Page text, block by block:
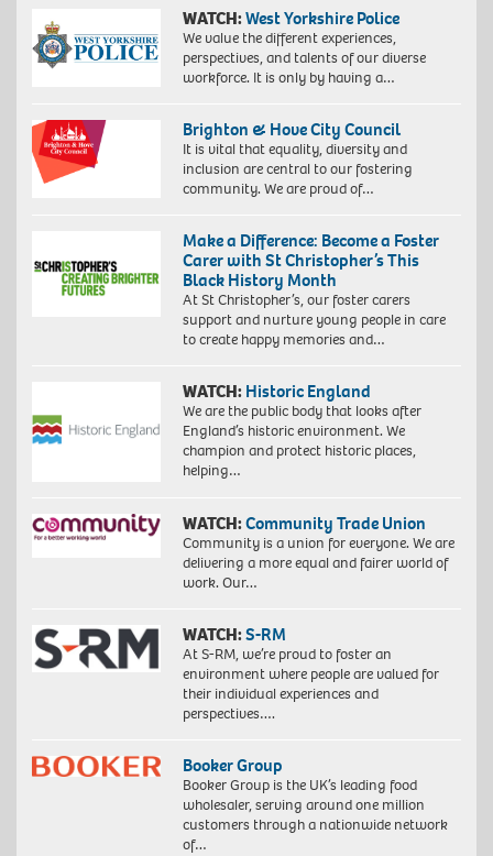
WATCH:West Yorkshire Police
We value the different experiences,
perspectives, and talents of our diverse
workforce. It is only by having a…
Brighton & Hove City Council
It is vital that equality, diversity and
inclusion are central to our fostering
community. We are proud of…
Make a Difference: Become a Foster
Carer with St Christopher’s This
Black History Month
At St Christopher’s, our foster carers
support and nurture young people in care
to create happy memories and…
WATCH: Historic England
We are the public body that looks after
England’s historic environment. We
champion and protect historic places,
helping…
WATCH:Community Trade Union
Community is a union for everyone. We are
delivering a more equal and fairer world of
work. Our…
WATCH:S-RM
At S-RM, we’re proud to foster an
environment where people are valued for
their individual experiences and
perspectives….
Booker Group
Booker Group is the UK’s leading food
wholesaler, serving around one million
customers through a nationwide network
of…